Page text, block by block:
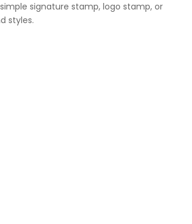
signature stamp, logo stamp, or
styles.